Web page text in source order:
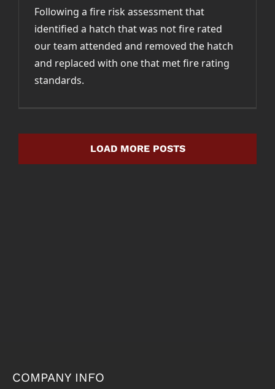
Following a fire risk assessment that
identified a hatch that was not fire rated
our team attended and removed the hatch
and replaced with one that met fire rating
standards.
LOAD MORE POSTS
COMPANY INFO